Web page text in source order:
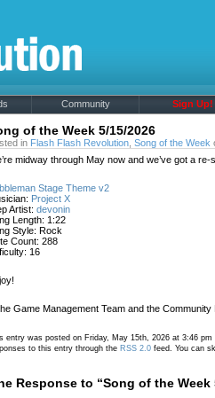
Community Sign Up!
of the Week 5/15/2026
in Flash Flash Revolution Song of the Week
midway through May now and we’ve got a
Stage Theme v2
Project X
Artist: devonin
Length: 1:22
Style: Rock
Count: 288
16
Game Management Team and the Community
entry was posted on Friday, May 15th, 2026 at 3:46
to this entry through the RSS 2.0 feed. You can
Response to “Song of the Week